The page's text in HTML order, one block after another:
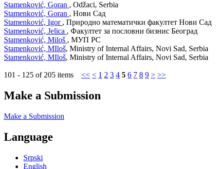
Stamenković, Goran , Odžaci, Serbia
Stamenković, Goran , Нови Сад
Stamenković, Igor , Природно математички факултет Нови Сад
Stamenković, Jelica , Факултет за пословни бизнис Београд
Stamenković, Miloš , МУП РС
Stamenković, MIloš, Ministry of Internal Affairs, Novi Sad, Serbia
Stamenković, MIloš, Ministry of Internal Affairs, Novi Sad, Serbia
101 - 125 of 205 items << < 1 2 3 4 5 6 7 8 9 > >>
Make a Submission
Make a Submission
Language
Srpski
English